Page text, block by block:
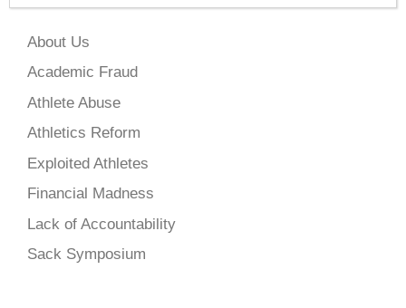
About Us
Academic Fraud
Athlete Abuse
Athletics Reform
Exploited Athletes
Financial Madness
Lack of Accountability
Sack Symposium